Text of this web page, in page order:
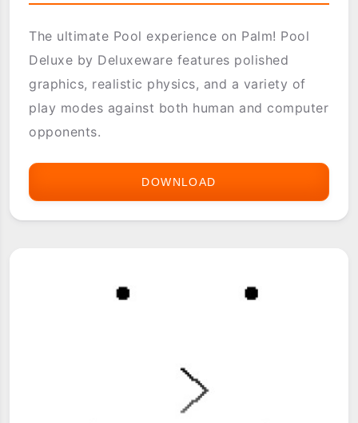
The ultimate Pool experience on Palm! Pool
Deluxe by Deluxeware features polished
graphics, realistic physics, and a variety of
play modes against both human and computer
opponents.
DOWNLOAD